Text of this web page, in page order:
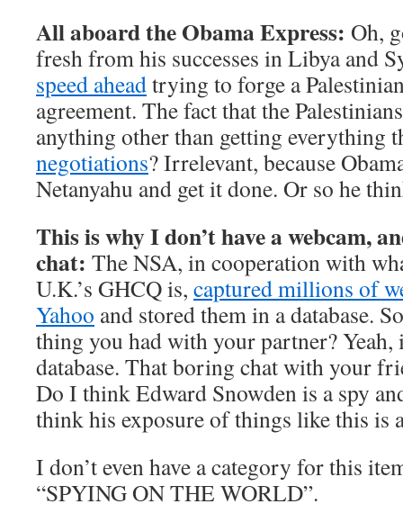
All aboard the Obama Express: Oh,
fresh from his successes in Libya and
speed aheadtrying to forge a
agreement. The fact that the
anything other than getting everything
negotiations? Irrelevant, because
Netanyahu and get it done. Or so he
This is why I don’t have a webcam,
chat: The NSA, in cooperation with
U.K.’s GHCQ is, captured millions of
Yahoo and stored them in a database.
thing you had with your partner? Yeah,
database. That boring chat with your
Do I think Edward Snowden is a spy
think his exposure of things like this is
I don’t even have a category for this
“SPYING ON THE WORLD”.